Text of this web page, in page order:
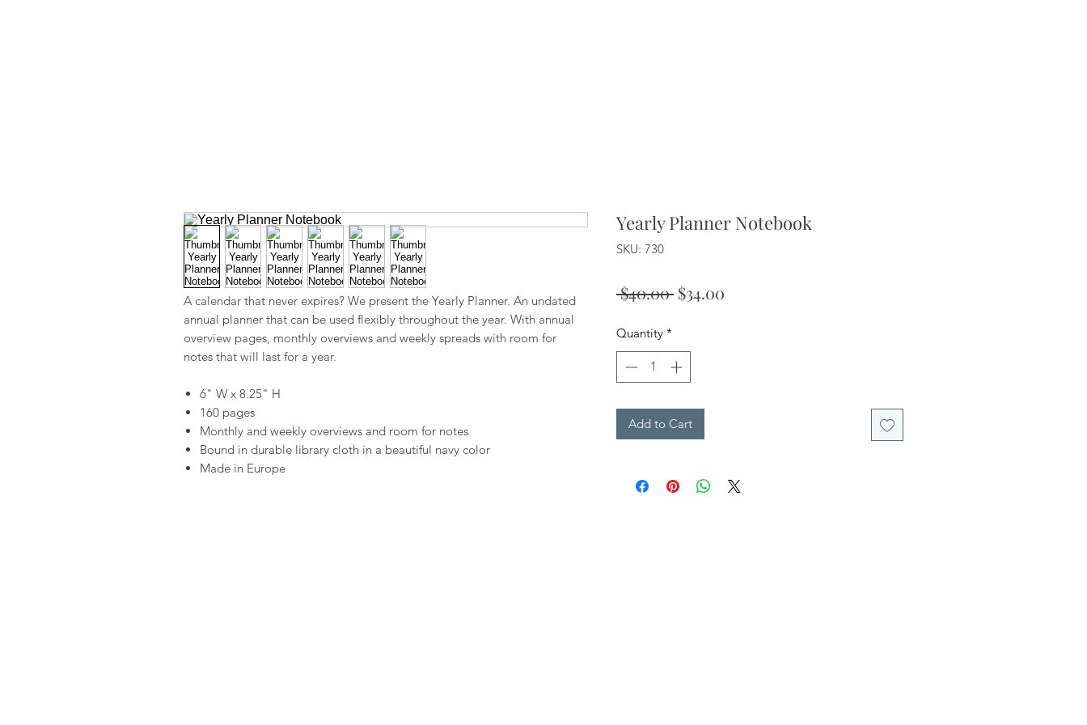
A calendar that never expires? We present the Yearly Planner. An undated
annual planner that can be used flexibly throughout the year. With annual
overview pages, monthly overviews and weekly spreads with room for
notes that will last for a year.
6" W x 8.25" H
160 pages
Monthly and weekly overviews and room for notes
Bound in durable library cloth in a beautiful navy color
Made in Europe
Yearly Planner Notebook
SKU: 730
$40.00 Regular
$34.00
Quantity *
Add to Cart